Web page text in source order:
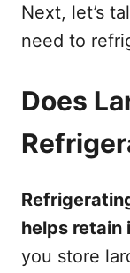
Next, let’s
need to
Does
helps retain
you store